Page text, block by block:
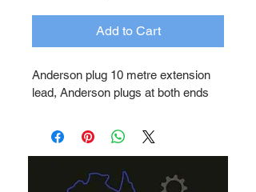
Add to Cart
Anderson plug 10 metre extension
lead, Anderson plugs at both ends